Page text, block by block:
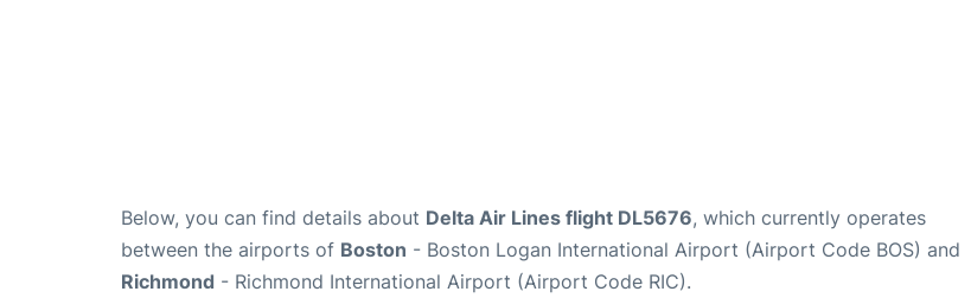
Below, you can find details about Delta Air Lines flight DL5676, which currently operates
between the airports of Boston - Boston Logan International Airport (Airport Code BOS) and
Richmond - Richmond International Airport (Airport Code RIC).